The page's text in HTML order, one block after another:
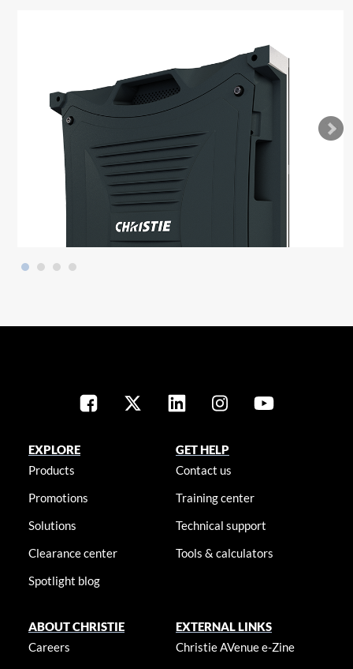
EXPLORE
Products
Promotions
Solutions
Clearance center
Spotlight blog
GET HELP
Contact us
Training center
Technical support
Tools & calculators
ABOUT CHRISTIE
Careers
EXTERNAL LINKS
Christie AVenue e-Zine